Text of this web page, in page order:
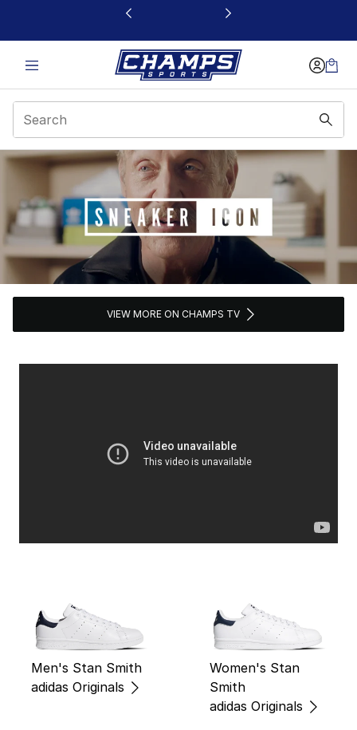
This link will open in a new window
Sneaker Icon
VIEW MORE ON CHAMPS TV
Men's Stan Smith
adidas Originals
Women's Stan
Smith
adidas Originals